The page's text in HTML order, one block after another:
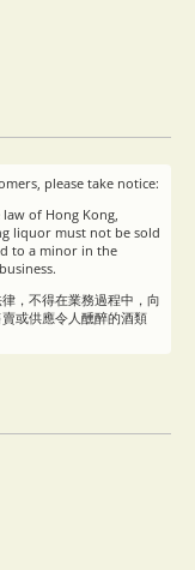
please take notice:
of Hong Kong,
liquor must not be sold
to a minor in the
，不得在業務過程中，向
或供應令人醺醉的酒類